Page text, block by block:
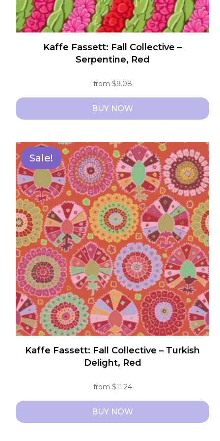
Kaffe Fassett: Fall Collective –
Serpentine, Red
from $9.08
BUY NOW
has
multiple
variants.
The
options
may
be
chosen
on
the
product
page
Sale!
Kaffe Fassett: Fall Collective – Turkish
Delight, Red
from $11.24
BUY NOW